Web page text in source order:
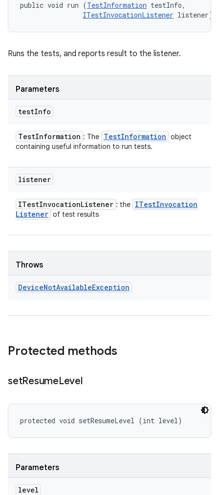
public void run (TestInformation testInfo,
ITestInvocationListener listener)
Runs the tests, and reports result to the listener.
Parameters
testInfo
TestInformation : The TestInformation object
containing useful information to run tests.
listener
ITestInvocationListener : the ITestInvocation
Listener of test results
Throws
DeviceNotAvailableException
Protected methods
setResumeLevel
protected void setResumeLevel (int level)
Parameters
level